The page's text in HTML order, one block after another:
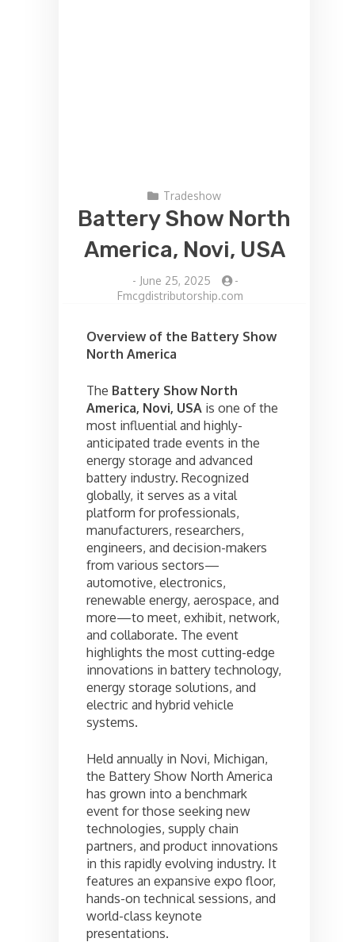
Tradeshow
Battery Show North
America, Novi, USA
- June 25, 2025
-
Fmcgdistributorship.com
Overview of the Battery Show
North America
The Battery Show North
America, Novi, USA is one of the
most influential and highly-
anticipated trade events in the
energy storage and advanced
battery industry. Recognized
globally, it serves as a vital
platform for professionals,
manufacturers, researchers,
engineers, and decision-makers
from various sectors—
automotive, electronics,
renewable energy, aerospace, and
more—to meet, exhibit, network,
and collaborate. The event
highlights the most cutting-edge
innovations in battery technology,
energy storage solutions, and
electric and hybrid vehicle
systems.
Held annually in Novi, Michigan,
the Battery Show North America
has grown into a benchmark
event for those seeking new
technologies, supply chain
partners, and product innovations
in this rapidly evolving industry. It
features an expansive expo floor,
hands-on technical sessions, and
world-class keynote
presentations.